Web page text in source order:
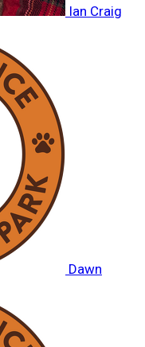
Ian Craig
Dawn